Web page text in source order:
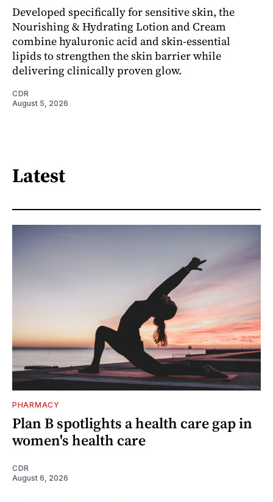
Developed specifically for sensitive skin, the
Nourishing & Hydrating Lotion and Cream
combine hyaluronic acid and skin-essential
lipids to strengthen the skin barrier while
delivering clinically proven glow.
CDR
August 5, 2026
Latest
PHARMACY
Plan B spotlights a health care gap in
women's health care
CDR
August 6, 2026